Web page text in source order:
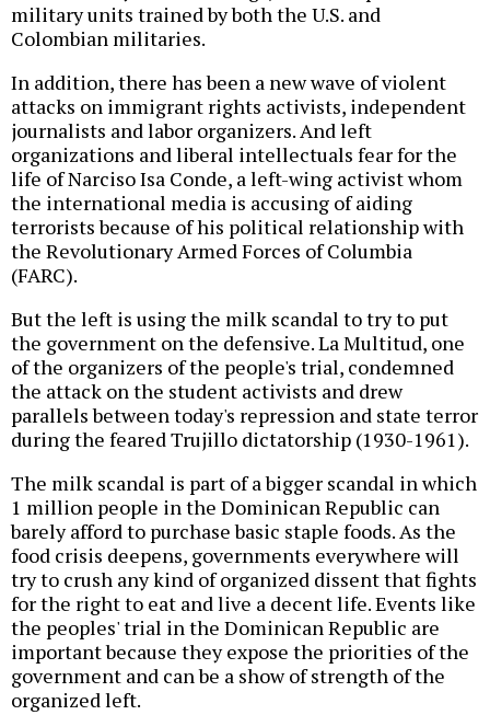
military units trained by both the U.S. and
Colombian militaries.
In addition, there has been a new wave of violent
attacks on immigrant rights activists, independent
journalists and labor organizers. And left
organizations and liberal intellectuals fear for the
life of Narciso Isa Conde, a left-wing activist whom
the international media is accusing of aiding
terrorists because of his political relationship with
the Revolutionary Armed Forces of Columbia
(FARC).
But the left is using the milk scandal to try to put
the government on the defensive. La Multitud, one
of the organizers of the people's trial, condemned
the attack on the student activists and drew
parallels between today's repression and state terror
during the feared Trujillo dictatorship (1930-1961).
The milk scandal is part of a bigger scandal in which
1 million people in the Dominican Republic can
barely afford to purchase basic staple foods. As the
food crisis deepens, governments everywhere will
try to crush any kind of organized dissent that fights
for the right to eat and live a decent life. Events like
the peoples' trial in the Dominican Republic are
important because they expose the priorities of the
government and can be a show of strength of the
organized left.